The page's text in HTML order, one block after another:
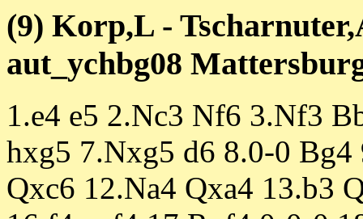
(9) Korp,L -
aut_ychbg08
1.e4 e5 2.Nc3 Nf6 3.Nf3
hxg5 7.Nxg5 d6 8.0-0
Qxc6 12.Na4 Qxa4 13.b3